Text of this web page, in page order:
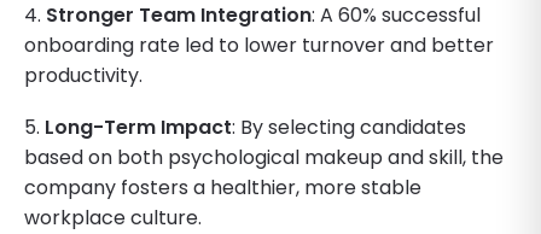
4. Stronger Team Integration: A 60% successful
onboarding rate led to lower turnover and better
productivity.
5. Long-Term Impact: By selecting candidates
based on both psychological makeup and skill, the
company fosters a healthier, more stable
workplace culture.